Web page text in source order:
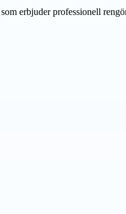
erbjuder professionell